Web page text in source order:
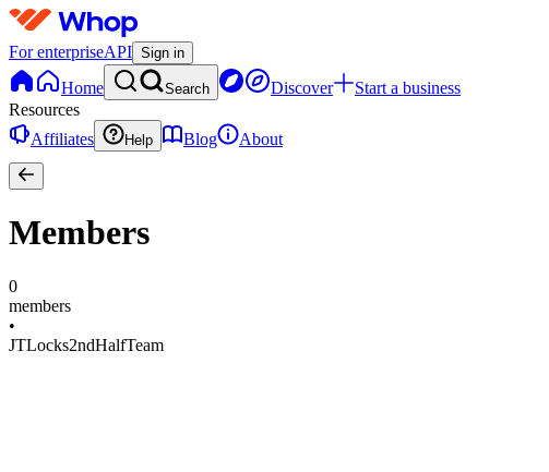
For enterpriseAPI Sign in
Home Search Discover
Start a business
Resources
Affiliates
Help Blog About
Members
0
members
•
JTLocks2ndHalfTeam